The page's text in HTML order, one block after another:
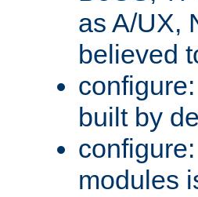
as A/UX,
believed
built by
modules